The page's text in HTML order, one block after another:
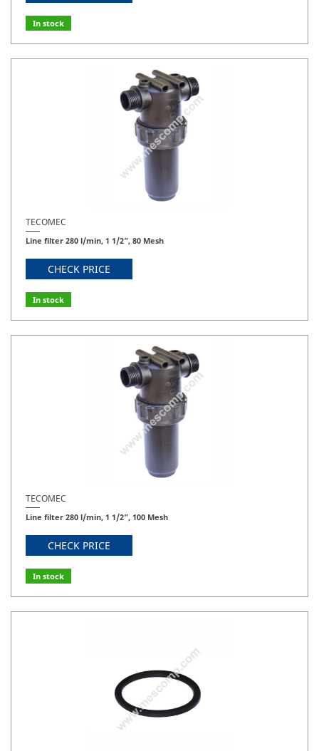
In stock
TECOMEC
Line filter 280 l/min, 1 1/2”, 80 Mesh
CHECK PRICE
In stock
TECOMEC
Line filter 280 l/min, 1 1/2”, 100 Mesh
CHECK PRICE
In stock